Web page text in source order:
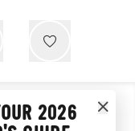
2026